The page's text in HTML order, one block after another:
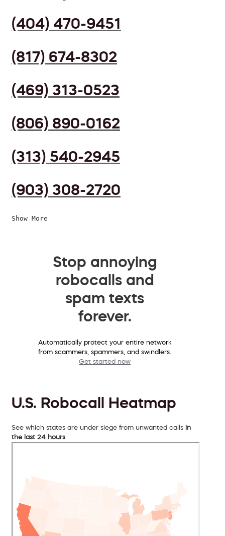
(404) 470-9451
(817) 674-8302
(469) 313-0523
(806) 890-0162
(313) 540-2945
(903) 308-2720
Show More
Stop annoying
robocalls and
spam texts
forever.
Automatically protect your entire network
from scammers, spammers, and swindlers.
Get started now
U.S. Robocall Heatmap
See which states are under siege from unwanted calls in
the last 24 hours